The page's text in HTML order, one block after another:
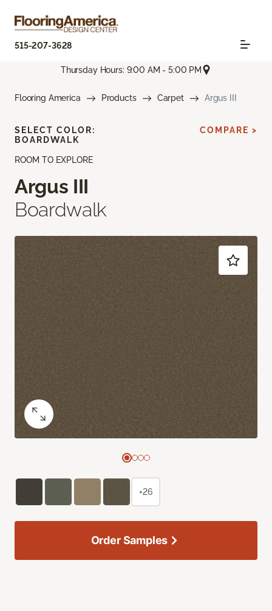
515-207-3628
Thursday Hours: 9:00 AM - 5:00 PM
Flooring America Products Carpet Argus III
ROOM TO EXPLORE
Argus III
Boardwalk
SELECT COLOR:
BOARDWALK
COMPARE >
+26
Order Samples